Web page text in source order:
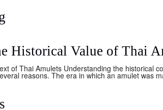
Historical Value of Thai
of Thai Amulets Understanding the historical
reasons. The era in which an amulet was